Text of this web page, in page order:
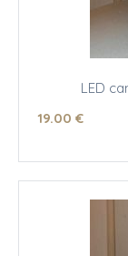
LED
19.00 €